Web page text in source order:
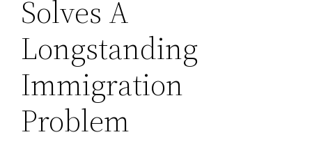
Solves A
Longstanding
Immigration
Problem